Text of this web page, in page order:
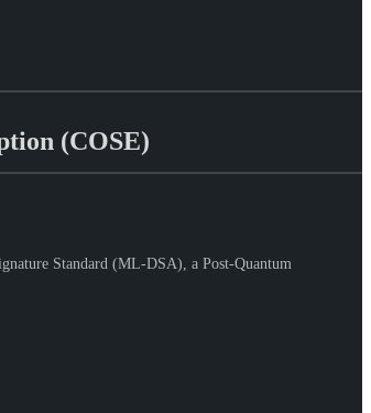
(COSE)
Standard (ML-DSA), a Post-Quantum